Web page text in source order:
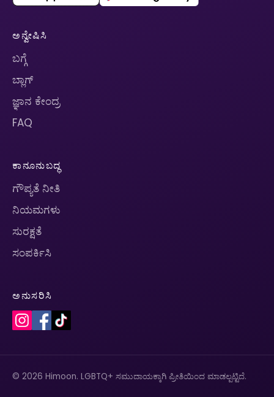
ಅನ್ವೇಷಿಸಿ
ಬಗ್ಗೆ
ಬ್ಲಾಗ್
ಜ್ಞಾನ ಕೇಂದ್ರ
FAQ
ಕಾನೂನುಬದ್ಧ
ಗೌಪ್ಯತೆ ನೀತಿ
ನಿಯಮಗಳು
ಸುರಕ್ಷತೆ
ಸಂಪರ್ಕಿಸಿ
ಅನುಸರಿಸಿ
© 2026 Himoon. LGBTQ+ ಸಮುದಾಯಕ್ಕಾಗಿ ಪ್ರೀತಿಯಿಂದ ಮಾಡಲ್ಪಟ್ಟಿದೆ.